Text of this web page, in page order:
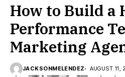
How to Build a
Performance
Marketing
JACKSONMELENDEZ AUGUST 11,